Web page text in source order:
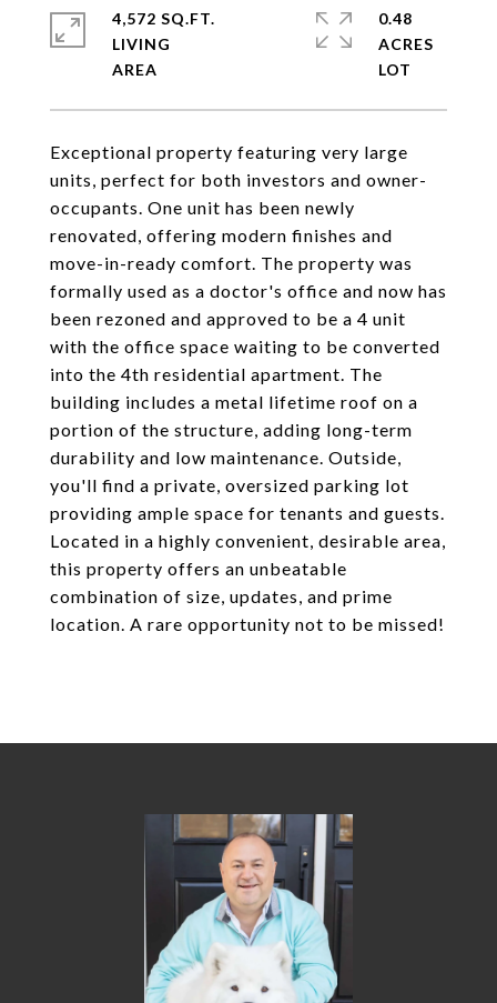
Exceptional property featuring very large
units, perfect for both investors and owner-
occupants. One unit has been newly
renovated, offering modern finishes and
move-in-ready comfort. The property was
formally used as a doctor's office and now has
been rezoned and approved to be a 4 unit
with the office space waiting to be converted
into the 4th residential apartment. The
building includes a metal lifetime roof on a
portion of the structure, adding long-term
durability and low maintenance. Outside,
you'll find a private, oversized parking lot
providing ample space for tenants and guests.
Located in a highly convenient, desirable area,
this property offers an unbeatable
combination of size, updates, and prime
location. A rare opportunity not to be missed!
4,572 SQ.FT.
LIVING
0.48
ACRES